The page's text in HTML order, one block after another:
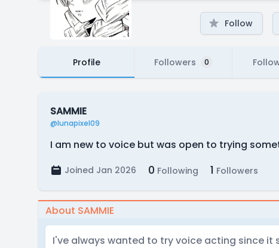
Follow
Profile Followers 0
SAMMIE
@lunapixel09
I am new to voice but was open to trying
Joined Jan 2026 0 Following 1 Followers
About SAMMIE
I've always wanted to try voice acting since it